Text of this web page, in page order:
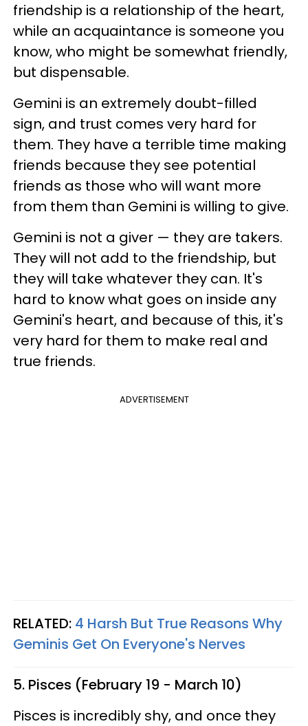
friendship is a relationship of the heart,
while an acquaintance is someone you
know, who might be somewhat friendly,
but dispensable.
Gemini is an extremely doubt-filled
sign, and trust comes very hard for
them. They have a terrible time making
friends because they see potential
friends as those who will want more
from them than Gemini is willing to give.
Gemini is not a giver — they are takers.
They will not add to the friendship, but
they will take whatever they can. It's
hard to know what goes on inside any
Gemini's heart, and because of this, it's
very hard for them to make real and
true friends.
ADVERTISEMENT
RELATED: 4 Harsh But True Reasons Why
Geminis Get On Everyone's Nerves
5. Pisces (February 19 - March 10)
Pisces is incredibly shy, and once they